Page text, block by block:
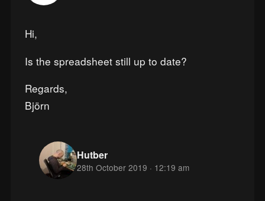
Hi,
Is the spreadsheet still up to date?
Regards,
Björn
Hutber
28th October 2019 · 12:19 am